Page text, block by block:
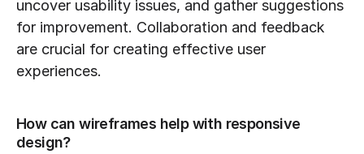
uncover usability issues, and gather suggestions
for improvement. Collaboration and feedback
are crucial for creating effective user
experiences.
How can wireframes help with responsive
design?